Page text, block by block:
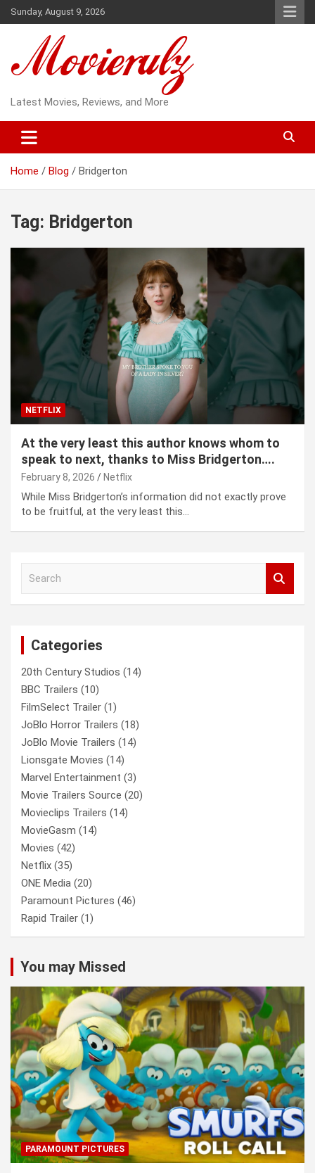
Skip
to
Sunday, August 9, 2026
Latest Movies, Reviews, and More
Home Blog Bridgerton
Tag: Bridgerton
NETFLIX
At the very least this author knows whom to
speak to next, thanks to Miss Bridgerton….
February 8, 2026 Netflix
While Miss Bridgerton’s information did not exactly prove
to be fruitful, at the very least this…
Categories
20th Century Studios (14)
BBC Trailers (10)
FilmSelect Trailer (1)
JoBlo Horror Trailers (18)
JoBlo Movie Trailers (14)
Lionsgate Movies (14)
Marvel Entertainment (3)
Movie Trailers Source (20)
Movieclips Trailers (14)
MovieGasm (14)
Movies (42)
Netflix (35)
ONE Media (20)
Paramount Pictures (46)
Rapid Trailer (1)
You may Missed
PARAMOUNT PICTURES